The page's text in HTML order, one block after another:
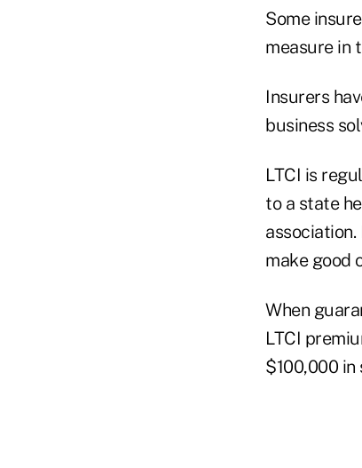
Some
measure in
Insurers
business
LTCI is
to a state
make good
When
LTCI
$100,000 in